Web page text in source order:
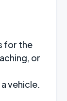
for the
or
vehicle.